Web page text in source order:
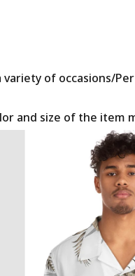
of occasions/
and size of the item